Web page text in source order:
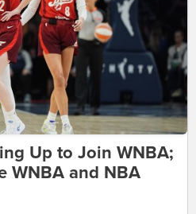
Up to Join WNBA;
WNBA and NBA